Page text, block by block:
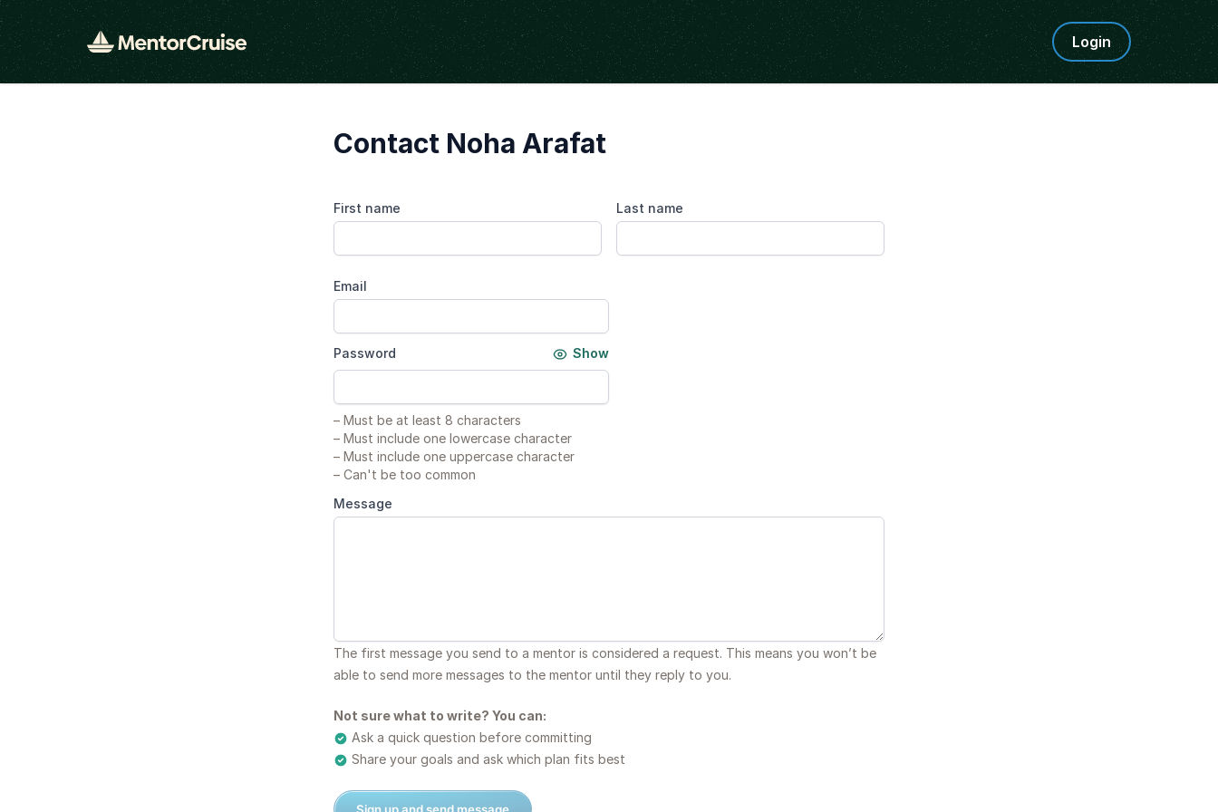
Login
Contact Noha Arafat
First name Last name
Email
Password Show
– Must be at least 8 characters
– Must include one lowercase character
– Must include one uppercase character
– Can't be too common
Message
The first message you send to a mentor is considered a request. This means you won’t be
able to send more messages to the mentor until they reply to you.
Not sure what to write? You can:
Ask a quick question before committing
Share your goals and ask which plan fits best